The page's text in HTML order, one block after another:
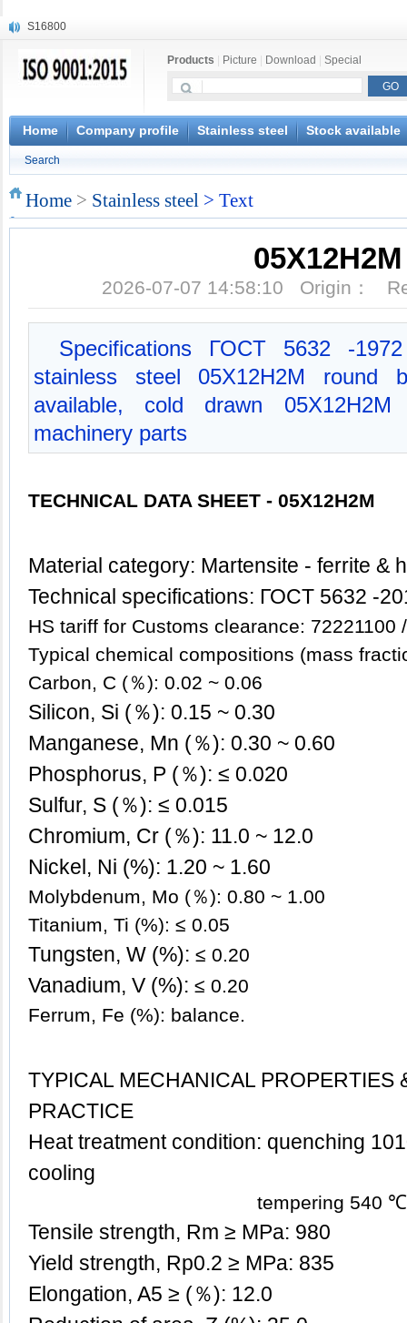
S16800
X20CrMoWV12-1
X6CrNiWNb16-16
1.4945
X3CrNiN18-11
S132
Products Picture Download Special
Home Company profile Stainless steel Stock available
Search
Home > Stainless steel > Text
05X12Н2М
2026-07-07 14:58:10 Origin：
Specifications ГОСT 5632 -
stainless steel 05X12Н2М round
available, cold drawn 05X12Н2М
machinery parts
TECHNICAL DATA SHEET - 05X12Н2М
Material category: Martensite - ferrite &
Technical specifications: ГОСT 5632 -
HS tariff for Customs clearance: 72221100
Typical chemical compositions (mass
Carbon, C (％): 0.02 ~ 0.06
Silicon, Si (％): 0.15 ~ 0.30
Manganese, Mn (％): 0.30 ~ 0.60
Phosphorus, P (％): ≤ 0.020
Sulfur, S (％): ≤ 0.015
Chromium, Cr (％): 11.0 ~ 12.0
Nickel, Ni (%): 1.20 ~ 1.60
Molybdenum, Mo (％): 0.80 ~ 1.00
Titanium, Ti (%): ≤ 0.05
Tungsten, W (%): ≤ 0.20
Vanadium, V (%): ≤ 0.20
Ferrum, Fe (%): balance.
TYPICAL MECHANICAL PROPERTIES
PRACTICE
Heat treatment condition: quenching
cooling
tempering 540 ℃, air
Tensile strength, Rm ≥ MPa: 980
Yield strength, Rp0.2 ≥ MPa: 835
Elongation, A5 ≥ (％): 12.0